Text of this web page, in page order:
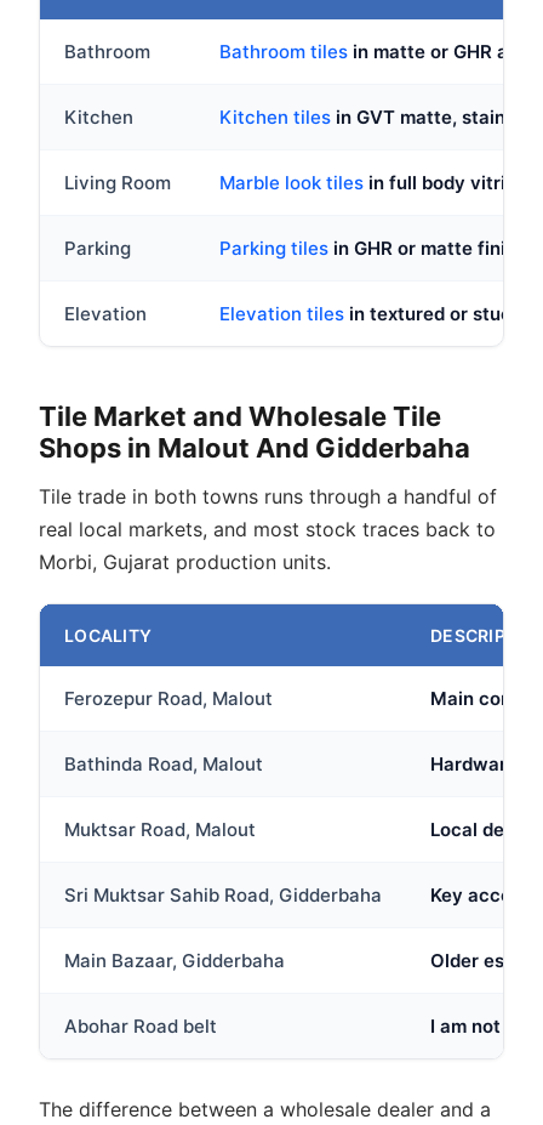
Bathroom Bathroom tiles in matte or GHR
Kitchen Kitchen tiles in GVT matte, stain
Living Room Marble look tiles in full body
Parking Parking tiles in GHR or matte finish,
Elevation Elevation tiles in textured or stucco
Tile Market and Wholesale Tile
Shops in Malout And Gidderbaha
Tile trade in both towns runs through a handful of
real local markets, and most stock traces back to
Morbi, Gujarat production units.
LOCALITY
Ferozepur Road, Malout Main
Bathinda Road, Malout Hardware
Muktsar Road, Malout Local
Sri Muktsar Sahib Road, Gidderbaha Key access
Main Bazaar, Gidderbaha Older
Abohar Road belt I am not
The difference between a wholesale dealer and a